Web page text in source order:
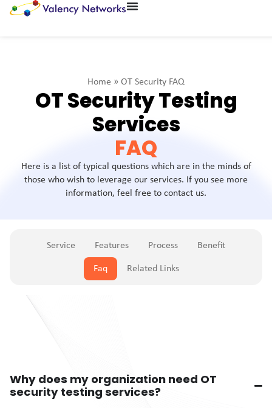
OT Security Testing
Services
FAQ
Here is a list of typical questions which are in the minds of
those who wish to leverage our services. If you see more
information, feel free to contact us.
Home » OT Security FAQ
Service Features Process Benefit
Faq Related Links
Why does my organization need OT
security testing services?